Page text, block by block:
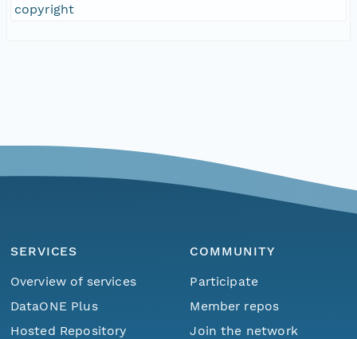
copyright
SERVICES
Overview of services
DataONE Plus
Hosted Repository
COMMUNITY
Participate
Member repos
Join the network